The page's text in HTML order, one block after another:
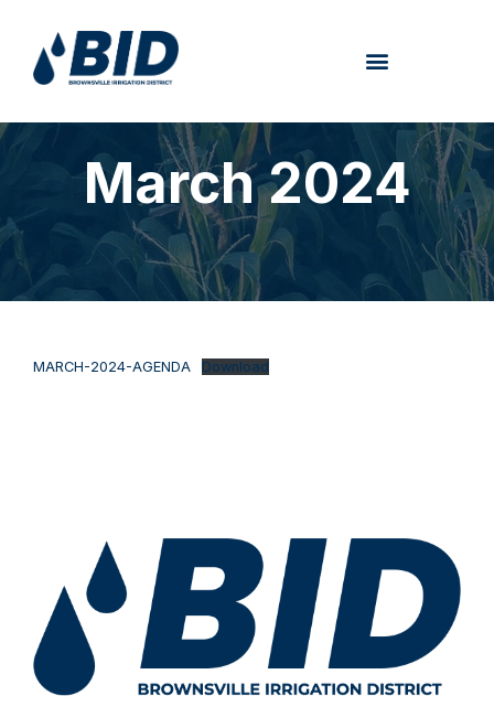
March 2024
MARCH-2024-AGENDA Download